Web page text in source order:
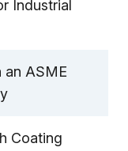
Industrial
an ASME
Coating